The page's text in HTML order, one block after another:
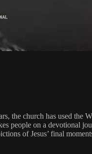
the church has used the
people on a devotional
of Jesus’ final